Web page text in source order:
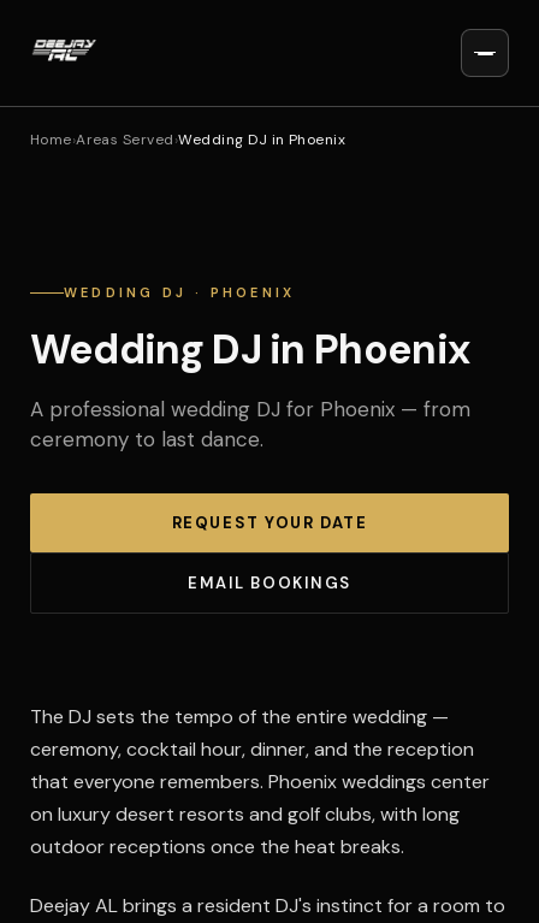
Home›Areas Served›Wedding DJ in Phoenix
WEDDING DJ · PHOENIX
Wedding DJ in Phoenix
A professional wedding DJ for Phoenix — from
ceremony to last dance.
REQUEST YOUR DATE
EMAIL BOOKINGS
The DJ sets the tempo of the entire wedding —
ceremony, cocktail hour, dinner, and the reception
that everyone remembers. Phoenix weddings center
on luxury desert resorts and golf clubs, with long
outdoor receptions once the heat breaks.
Deejay AL brings a resident DJ's instinct for a room to